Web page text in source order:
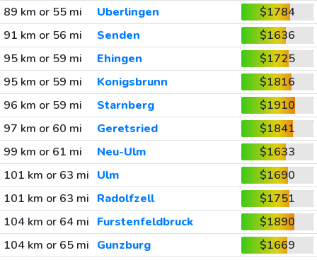
89 km or 55 mi
Uberlingen
$1784
91 km or 56 mi
Senden
$1636
95 km or 59 mi
Ehingen
$1725
95 km or 59 mi
Konigsbrunn
$1816
96 km or 59 mi
Starnberg
$1910
97 km or 60 mi
Geretsried
$1841
99 km or 61 mi
Neu-Ulm
$1633
101 km or 63 mi Ulm
$1690
101 km or 63 mi Radolfzell
$1751
104 km or 64 mi Furstenfeldbruck
$1890
104 km or 65 mi Gunzburg
$1669